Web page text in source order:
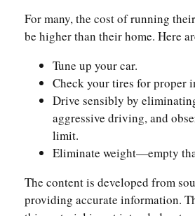
For many, the cost of running
be higher than their home. Here
Tune up your car.
Check your tires for proper
Drive sensibly by
aggressive driving, and
limit.
Eliminate weight—empty
The content is developed from
providing accurate information.